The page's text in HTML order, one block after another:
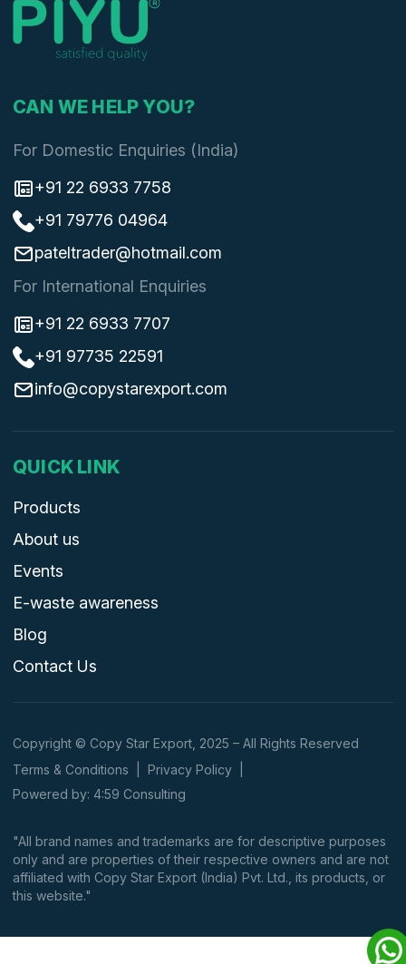
CAN WE HELP YOU?
For Domestic Enquiries (India)
+91 22 6933 7758
+91 79776 04964
pateltrader@hotmail.com
For International Enquiries
+91 22 6933 7707
+91 97735 22591
info@copystarexport.com
QUICK LINK
Products
About us
Events
E-waste awareness
Blog
Contact Us
Copyright © Copy Star Export, 2025 – All Rights Reserved
Terms & Conditions
Privacy Policy
Powered by: 4:59 Consulting
"All brand names and trademarks are for descriptive purposes
only and are properties of their respective owners and are not
affiliated with Copy Star Export (India) Pvt. Ltd., its products, or
this website."